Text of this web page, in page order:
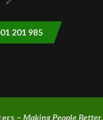
201 985
– Making People Better.